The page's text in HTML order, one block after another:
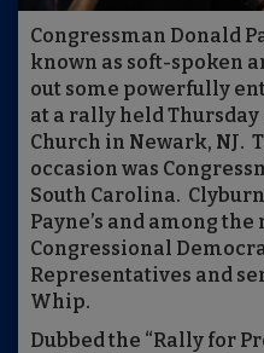
Congressman Donald
known as soft-spoken
out some powerfully
at a rally held
Church in Newark, NJ.
occasion was
South Carolina.
Payne’s and among
Congressional
Representatives and
Whip.
Dubbed the “Rally for